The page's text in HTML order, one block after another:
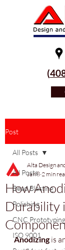
(
Post
All Posts
Bead Blasting
Polishing
CNC Prototyping
ISO 9001
All Posts
How
Durability
Alta Design
Jan 8 2 min
Anodizing is